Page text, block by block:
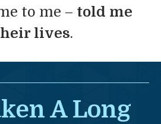
to me – told me
lives.
A Long